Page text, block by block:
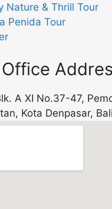
Nature & Thrill Tour
Penida Tour
Office
A XI No.37-47,
Kota Denpasar,